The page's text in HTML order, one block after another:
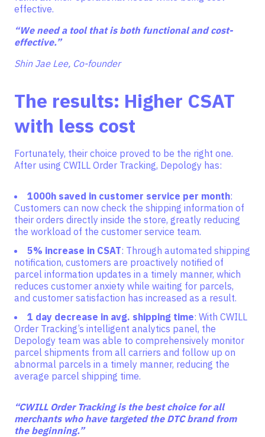
effective.
“We need a tool that is both functional and cost-
effective.”
Shin Jae Lee, Co-founder
The results: Higher CSAT
with less cost
Fortunately, their choice proved to be the right one.
After using CWILL Order Tracking, Depology has:
1000h saved in customer service per month:
Customers can now check the shipping information of
their orders directly inside the store, greatly reducing
the workload of the customer service team.
5% increase in CSAT: Through automated shipping
notification, customers are proactively notified of
parcel information updates in a timely manner, which
reduces customer anxiety while waiting for parcels,
and customer satisfaction has increased as a result.
1 day decrease in avg. shipping time: With CWILL
Order Tracking’s intelligent analytics panel, the
Depology team was able to comprehensively monitor
parcel shipments from all carriers and follow up on
abnormal parcels in a timely manner, reducing the
average parcel shipping time.
“CWILL Order Tracking is the best choice for all
merchants who have targeted the DTC brand from
the beginning.”